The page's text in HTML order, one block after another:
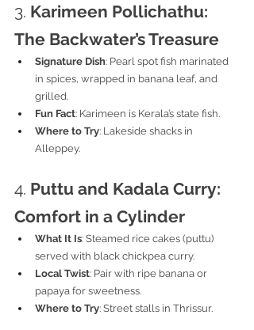
3. Karimeen Pollichathu:
The Backwater’s Treasure
Signature Dish: Pearl spot fish marinated
in spices, wrapped in banana leaf, and
grilled.
Fun Fact: Karimeen is Kerala’s state fish.
Where to Try: Lakeside shacks in
Alleppey.
4. Puttu and Kadala Curry:
Comfort in a Cylinder
What It Is: Steamed rice cakes (puttu)
served with black chickpea curry.
Local Twist: Pair with ripe banana or
papaya for sweetness.
Where to Try: Street stalls in Thrissur.